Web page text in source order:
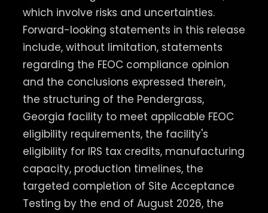
which involve risks and uncertainties.
Forward-looking statements in this release
include, without limitation, statements
regarding the FEOC compliance opinion
and the conclusions expressed therein,
the structuring of the Pendergrass,
Georgia facility to meet applicable FEOC
eligibility requirements, the facility's
eligibility for IRS tax credits, manufacturing
capacity, production timelines, the
targeted completion of Site Acceptance
Testing by the end of August 2026, the